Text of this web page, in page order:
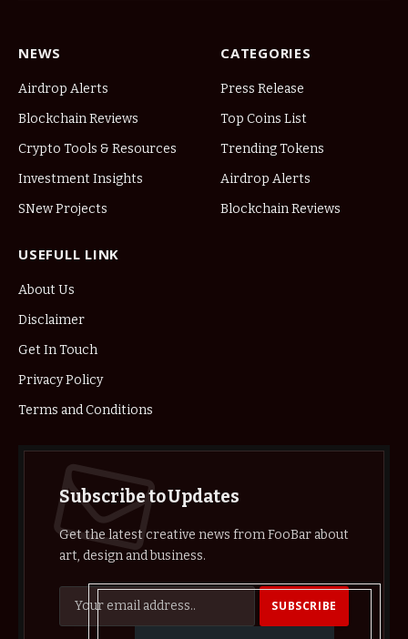
NEWS
Airdrop Alerts
Blockchain Reviews
Crypto Tools & Resources
Investment Insights
SNew Projects
CATEGORIES
Press Release
Top Coins List
Trending Tokens
Airdrop Alerts
Blockchain Reviews
USEFULL LINK
About Us
Disclaimer
Get In Touch
Privacy Policy
Terms and Conditions
Subscribe to Updates
Get the latest creative news from FooBar about
art, design and business.